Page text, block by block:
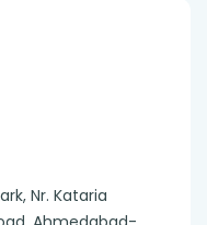
Nr. Kataria